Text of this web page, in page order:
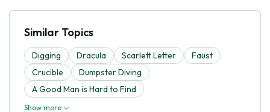
Similar Topics
Digging Dracula Scarlett Letter
Faust
Crucible
Dumpster Diving
A Good Man is Hard to Find
Show more